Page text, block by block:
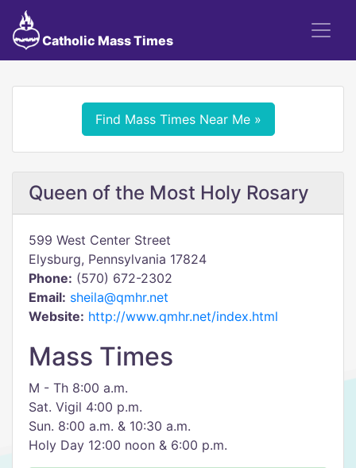
Catholic Mass Times
Find Mass Times Near Me »
Queen of the Most Holy Rosary
599 West Center Street
Elysburg, Pennsylvania 17824
Phone: (570) 672-2302
Email: sheila@qmhr.net
Website: http://www.qmhr.net/index.html
Mass Times
M - Th 8:00 a.m.
Sat. Vigil 4:00 p.m.
Sun. 8:00 a.m. & 10:30 a.m.
Holy Day 12:00 noon & 6:00 p.m.